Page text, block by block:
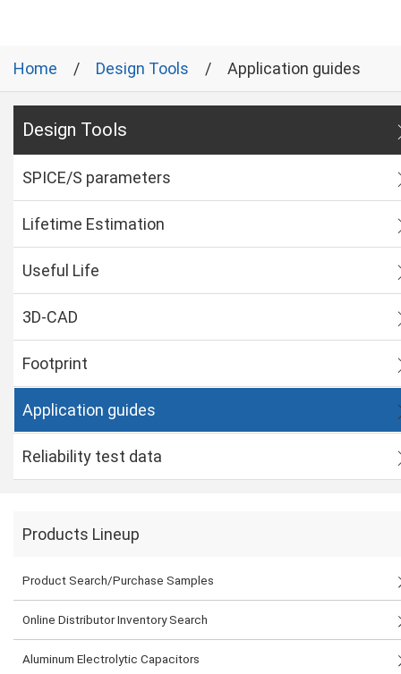
Home Design Tools Application guides
Design Tools
SPICE/S parameters
Lifetime Estimation
Useful Life
3D-CAD
Footprint
Application guides
Reliability test data
Products Lineup
Product Search/Purchase Samples
Online Distributor Inventory Search
Aluminum Electrolytic Capacitors